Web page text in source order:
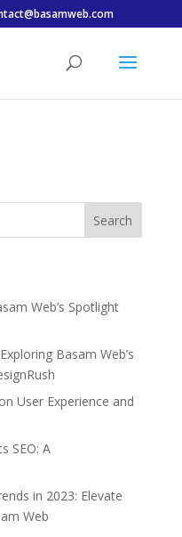
Search
Web’s Spotlight
Basam Web’s
User Experience and
SEO: A
in 2023: Elevate
Web